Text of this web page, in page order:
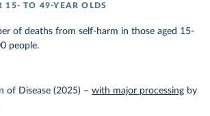
15- TO 49-YEAR OLDS
of deaths from self-harm in those aged 15-
people.
of Disease (2025) – with major processing by